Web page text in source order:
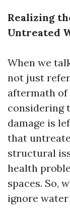
Realizing
Untreated
When we
not just
aftermath of
considering
damage is
that
structural
health
spaces. So,
ignore water